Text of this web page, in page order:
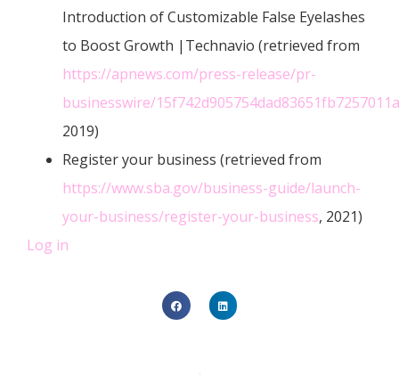
Introduction of Customizable False Eyelashes
to Boost Growth |Technavio (retrieved from
https://apnews.com/press-release/pr-
businesswire/
2019)
Register your business (retrieved from
https://www.sba.gov/business-guide/launch-
your-business/register-your-business, 2021)
Log in